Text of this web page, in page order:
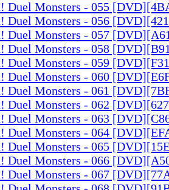
Duel Monsters - 055
Duel Monsters - 056
Duel Monsters - 057
Duel Monsters - 058
Duel Monsters - 059
Duel Monsters - 060
Duel Monsters - 061
Duel Monsters - 062
Duel Monsters - 063
Duel Monsters - 064
Duel Monsters - 065
Duel Monsters - 066
Duel Monsters - 067